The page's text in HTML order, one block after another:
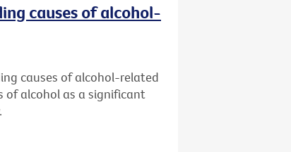
causes of alcohol-
causes of alcohol-related
of alcohol as a significant